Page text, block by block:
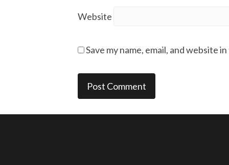
Website
Save my name, email, and website